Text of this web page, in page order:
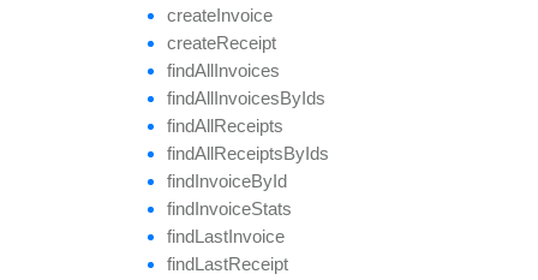
createInvoice
createReceipt
findAllInvoices
findAllInvoicesByIds
findAllReceipts
findAllReceiptsByIds
findInvoiceById
findInvoiceStats
findLastInvoice
findLastReceipt